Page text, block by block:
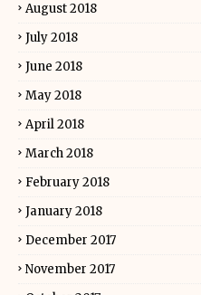
August 2018
July 2018
June 2018
May 2018
April 2018
March 2018
February 2018
January 2018
December 2017
November 2017